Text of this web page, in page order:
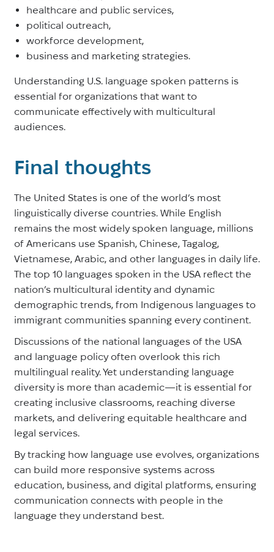
healthcare and public services,
political outreach,
workforce development,
business and marketing strategies.
Understanding U.S. language spoken patterns is
essential for organizations that want to
communicate effectively with multicultural
audiences.
Final thoughts
The United States is one of the world’s most
linguistically diverse countries. While English
remains the most widely spoken language, millions
of Americans use Spanish, Chinese, Tagalog,
Vietnamese, Arabic, and other languages in daily life.
The top 10 languages spoken in the USA reflect the
nation’s multicultural identity and dynamic
demographic trends, from Indigenous languages to
immigrant communities spanning every continent.
Discussions of the national languages of the USA
and language policy often overlook this rich
multilingual reality. Yet understanding language
diversity is more than academic—it is essential for
creating inclusive classrooms, reaching diverse
markets, and delivering equitable healthcare and
legal services.
By tracking how language use evolves, organizations
can build more responsive systems across
education, business, and digital platforms, ensuring
communication connects with people in the
language they understand best.